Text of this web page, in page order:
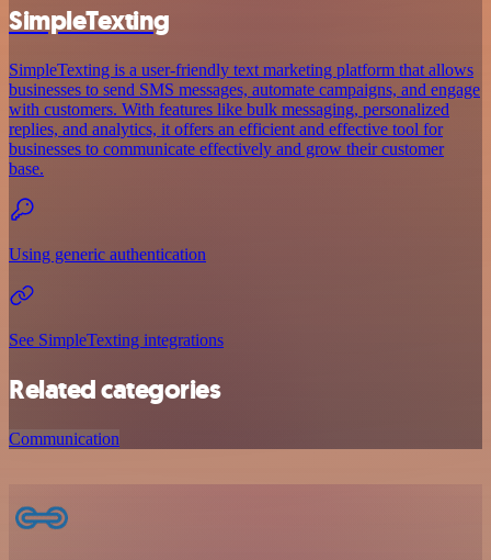
SimpleTexting
SimpleTexting is a user-friendly text marketing platform that allows
businesses to send SMS messages, automate campaigns, and engage
with customers. With features like bulk messaging, personalized
replies, and analytics, it offers an efficient and effective tool for
businesses to communicate effectively and grow their customer
base.
Using generic authentication
See SimpleTexting integrations
Related categories
Communication